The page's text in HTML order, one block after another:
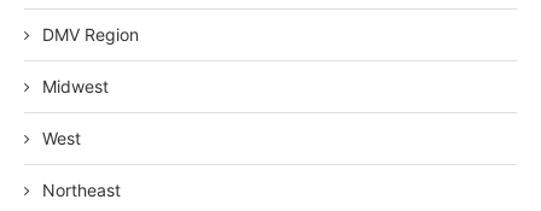
DMV Region
Midwest
West
Northeast